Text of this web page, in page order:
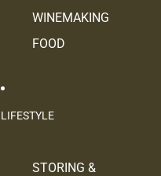
WINEMAKING
FOOD
LIFESTYLE
STORING &